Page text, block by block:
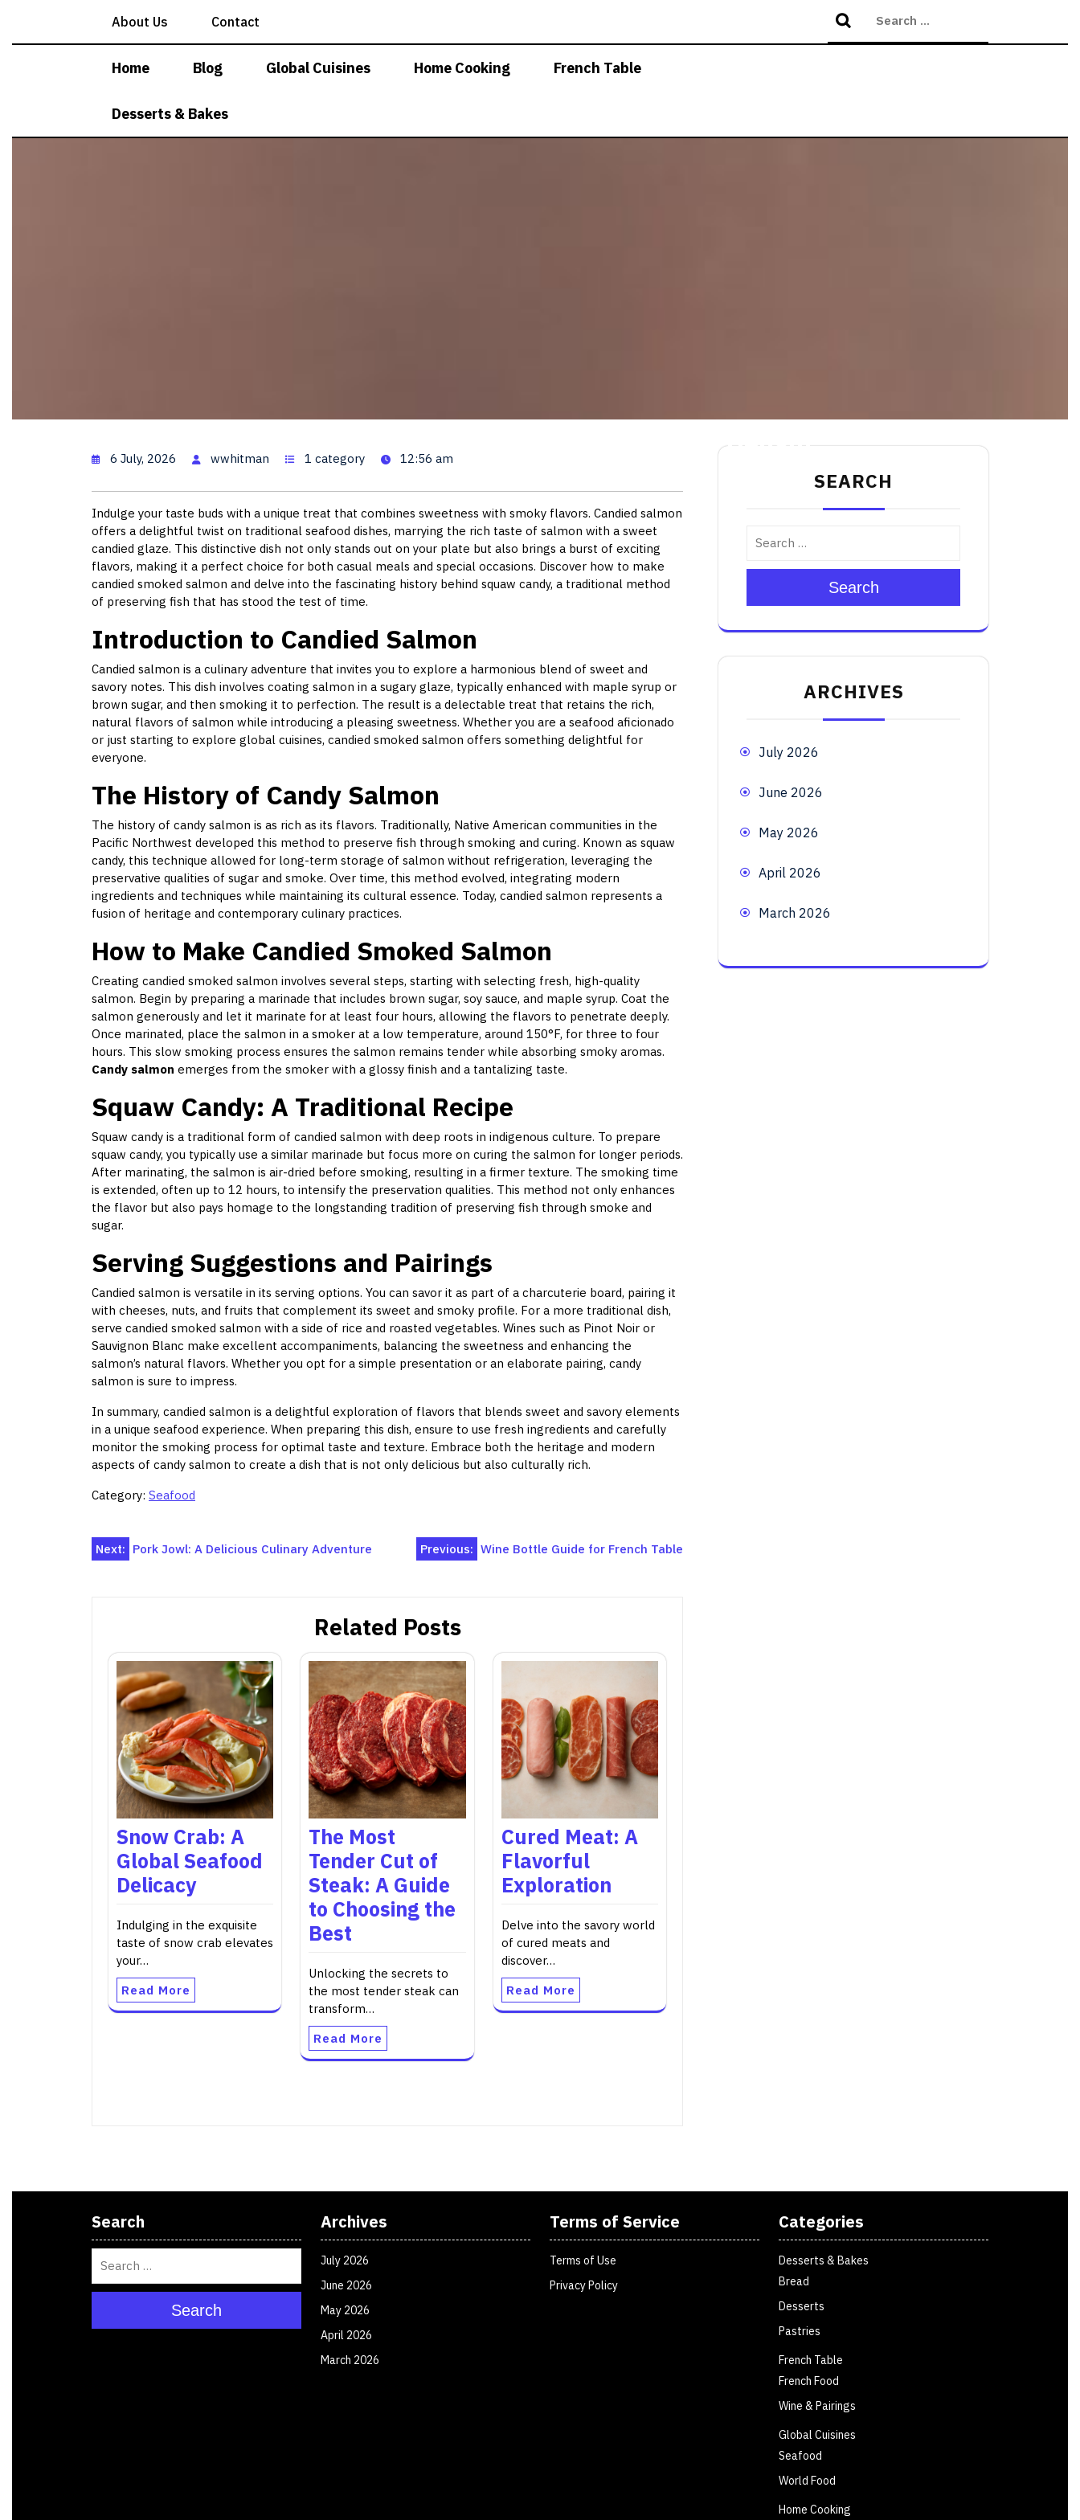
content
About Us Contact
Home Blog Global Cuisines Home Cooking French Table
Desserts & Bakes
Candied Salmon: A Sweet and Savory Delight
6 July, 2026 wwhitman 1 category 12:56 am
Indulge your taste buds with a unique treat that combines sweetness with smoky flavors. Candied salmon
offers a delightful twist on traditional seafood dishes, marrying the rich taste of salmon with a sweet
candied glaze. This distinctive dish not only stands out on your plate but also brings a burst of exciting
flavors, making it a perfect choice for both casual meals and special occasions. Discover how to make
candied smoked salmon and delve into the fascinating history behind squaw candy, a traditional method
of preserving fish that has stood the test of time.
Introduction to Candied Salmon
Candied salmon is a culinary adventure that invites you to explore a harmonious blend of sweet and
savory notes. This dish involves coating salmon in a sugary glaze, typically enhanced with maple syrup or
brown sugar, and then smoking it to perfection. The result is a delectable treat that retains the rich,
natural flavors of salmon while introducing a pleasing sweetness. Whether you are a seafood aficionado
or just starting to explore global cuisines, candied smoked salmon offers something delightful for
everyone.
The History of Candy Salmon
The history of candy salmon is as rich as its flavors. Traditionally, Native American communities in the
Pacific Northwest developed this method to preserve fish through smoking and curing. Known as squaw
candy, this technique allowed for long-term storage of salmon without refrigeration, leveraging the
preservative qualities of sugar and smoke. Over time, this method evolved, integrating modern
ingredients and techniques while maintaining its cultural essence. Today, candied salmon represents a
fusion of heritage and contemporary culinary practices.
How to Make Candied Smoked Salmon
Creating candied smoked salmon involves several steps, starting with selecting fresh, high-quality
salmon. Begin by preparing a marinade that includes brown sugar, soy sauce, and maple syrup. Coat the
salmon generously and let it marinate for at least four hours, allowing the flavors to penetrate deeply.
Once marinated, place the salmon in a smoker at a low temperature, around 150°F, for three to four
hours. This slow smoking process ensures the salmon remains tender while absorbing smoky aromas.
Candy salmon emerges from the smoker with a glossy finish and a tantalizing taste.
Squaw Candy: A Traditional Recipe
Squaw candy is a traditional form of candied salmon with deep roots in indigenous culture. To prepare
squaw candy, you typically use a similar marinade but focus more on curing the salmon for longer periods.
After marinating, the salmon is air-dried before smoking, resulting in a firmer texture. The smoking time
is extended, often up to 12 hours, to intensify the preservation qualities. This method not only enhances
the flavor but also pays homage to the longstanding tradition of preserving fish through smoke and
sugar.
Serving Suggestions and Pairings
Candied salmon is versatile in its serving options. You can savor it as part of a charcuterie board, pairing it
with cheeses, nuts, and fruits that complement its sweet and smoky profile. For a more traditional dish,
serve candied smoked salmon with a side of rice and roasted vegetables. Wines such as Pinot Noir or
Sauvignon Blanc make excellent accompaniments, balancing the sweetness and enhancing the
salmon’s natural flavors. Whether you opt for a simple presentation or an elaborate pairing, candy
salmon is sure to impress.
In summary, candied salmon is a delightful exploration of flavors that blends sweet and savory elements
in a unique seafood experience. When preparing this dish, ensure to use fresh ingredients and carefully
monitor the smoking process for optimal taste and texture. Embrace both the heritage and modern
aspects of candy salmon to create a dish that is not only delicious but also culturally rich.
Category: Seafood
Post
Previous: Wine Bottle Guide for French Table
Next: Pork Jowl: A Delicious Culinary Adventure
Related Posts
Snow Crab: A
Global Seafood
Delicacy
Indulging in the exquisite
taste of snow crab elevates
your…
Read More
The Most
Tender Cut of
Steak: A Guide
to Choosing the
Best
Unlocking the secrets to
the most tender steak can
transform…
Read More
Cured Meat: A
Flavorful
Exploration
Delve into the savory world
of cured meats and
discover…
Read More
SEARCH
Search
ARCHIVES
July 2026
June 2026
May 2026
April 2026
March 2026
Search
Search
Archives
July 2026
June 2026
May 2026
April 2026
March 2026
Terms of Service
Terms of Use
Privacy Policy
Categories
Desserts & Bakes
Bread
Desserts
Pastries
French Table
French Food
Wine & Pairings
Global Cuisines
Seafood
World Food
Home Cooking